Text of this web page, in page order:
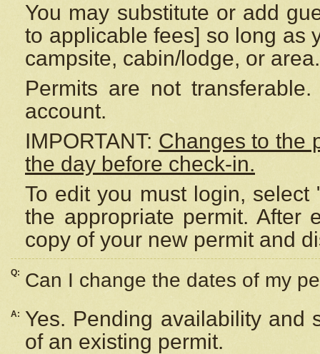
You may substitute or add
to applicable fees] so long as
campsite, cabin/lodge, or area.
Permits are not
account.
IMPORTANT: Changes to the
the day before check-in.
To edit you must login,
the appropriate permit. After
copy of your new permit and
Q: Can I change the dates of my
A:
Yes. Pending availability and
of an existing permit.